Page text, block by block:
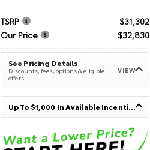
TSRP
$31,302
Our Price
$32,830
See Pricing Details
Discounts, fees, options & eligible
offers
VIEW
Up To $1,000 In Available Incentives